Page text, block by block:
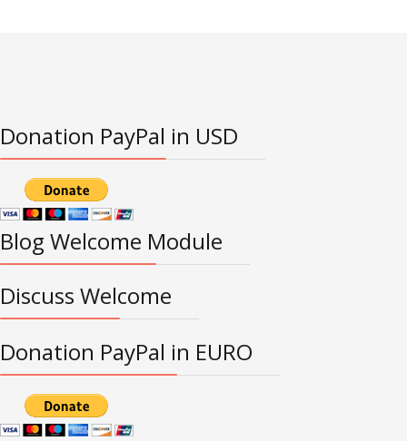
Donation PayPal in USD
Blog Welcome Module
Discuss Welcome
Donation PayPal in EURO